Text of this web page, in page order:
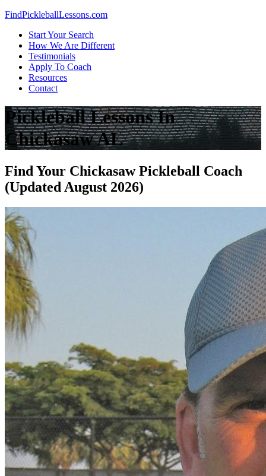
Skip
content
FindPickleballLessons.com
Start Your Search
How We Are Different
Testimonials
Apply To Coach
Resources
Contact
Pickleball Lessons In
Chickasaw AL
Find Your Chickasaw Pickleball Coach
(Updated August 2026)